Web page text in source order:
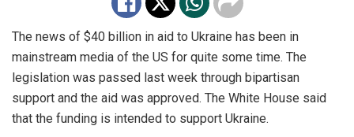
The news of $40 billion in aid to Ukraine has been in
mainstream media of the US for quite some time. The
legislation was passed last week through bipartisan
support and the aid was approved. The White House said
that the funding is intended to support Ukraine.